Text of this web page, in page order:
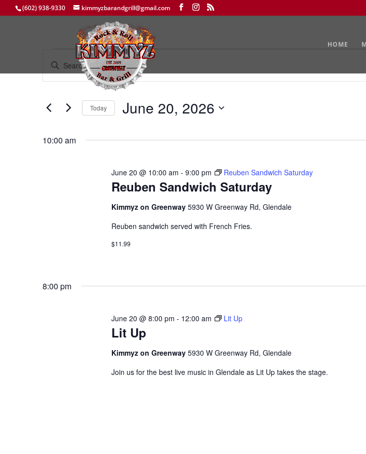
(602) 938-9330 kimmyzbarandgrill@gmail.com
HOME
Events
for
June
20,
2026
Events
Search
and
Navigation
Enter
Keyword.
Search
Events
Today June 20, 2026
10:00 am
Reuben Sandwich Saturday
June 20 @ 10:00 am - 9:00 pm Reuben Sandwich Saturday
Kimmyz on Greenway 5930 W Greenway Rd, Glendale
Reuben sandwich served with French Fries.
$11.99
8:00 pm
Lit Up
June 20 @ 8:00 pm - 12:00 am Lit Up
Kimmyz on Greenway 5930 W Greenway Rd, Glendale
Join us for the best live music in Glendale as Lit Up takes the stage.